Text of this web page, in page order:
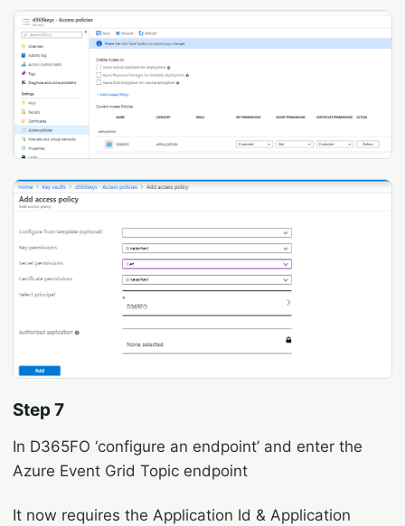
Step 7
In D365FO ‘configure an endpoint’ and enter the
Azure Event Grid Topic endpoint
It now requires the Application Id & Application